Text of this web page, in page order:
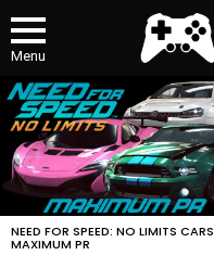
Menu
MOST
VIEWED
STORIES
NEED FOR SPEED: NO LIMITS CARS
MAXIMUM PR